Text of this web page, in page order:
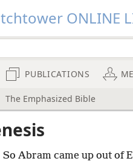
ONLINE
PUBLICATIONS
The Emphasized Bible
So Abram came up out of